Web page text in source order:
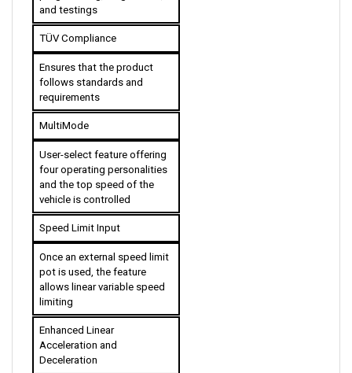
TÜV Compliance
Ensures that the product
follows standards and
requirements
MultiMode
User-select feature offering
four operating personalities
and the top speed of the
vehicle is controlled
Speed Limit Input
Once an external speed limit
pot is used, the feature
allows linear variable speed
limiting
Enhanced Linear
Acceleration and
Deceleration